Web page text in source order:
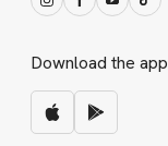
Download the app